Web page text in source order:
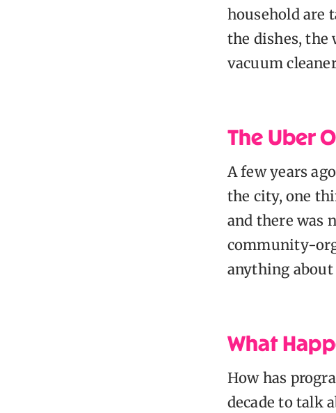
household are
the dishes, the
vacuum
The Uber
A few years
the city, one
and there was
community-
anything
What
How has
decade to talk